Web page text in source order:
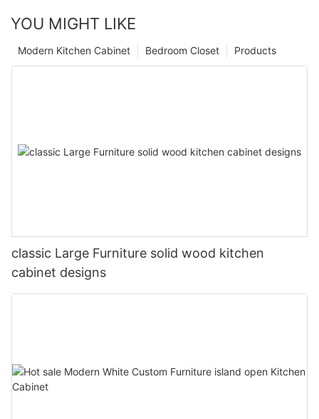
YOU MIGHT LIKE
Products
Bedroom Closet
Modern Kitchen Cabinet
classic Large Furniture solid wood kitchen
cabinet designs